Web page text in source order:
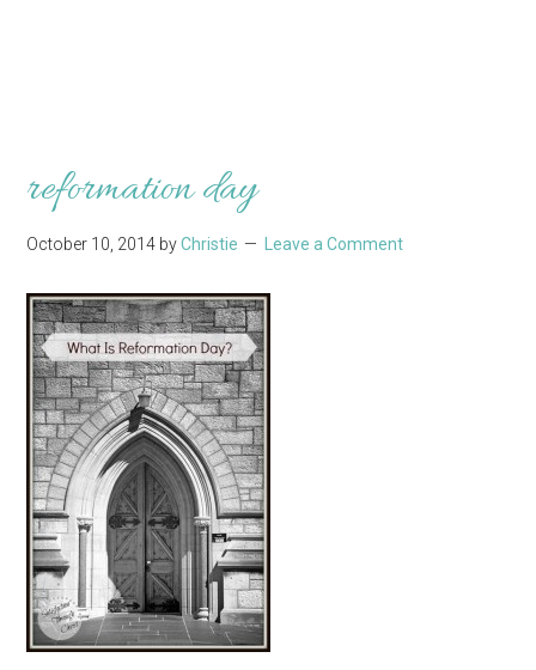
reformation day
October 10, 2014 byChristie Leave a Comment